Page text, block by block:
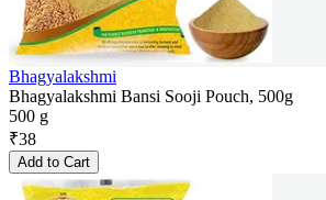
Bhagyalakshmi
Bhagyalakshmi Bansi Sooji Pouch, 500g
500 g
₹38
Add to Cart